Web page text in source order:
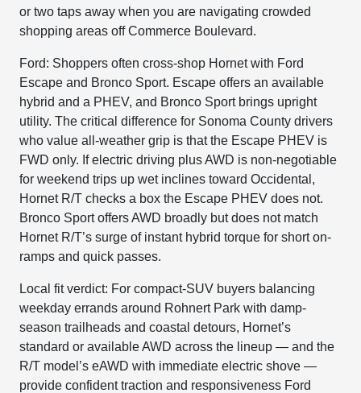
or two taps away when you are navigating crowded
shopping areas off Commerce Boulevard.
Ford: Shoppers often cross-shop Hornet with Ford
Escape and Bronco Sport. Escape offers an available
hybrid and a PHEV, and Bronco Sport brings upright
utility. The critical difference for Sonoma County drivers
who value all-weather grip is that the Escape PHEV is
FWD only. If electric driving plus AWD is non-negotiable
for weekend trips up wet inclines toward Occidental,
Hornet R/T checks a box the Escape PHEV does not.
Bronco Sport offers AWD broadly but does not match
Hornet R/T’s surge of instant hybrid torque for short on-
ramps and quick passes.
Local fit verdict: For compact-SUV buyers balancing
weekday errands around Rohnert Park with damp-
season trailheads and coastal detours, Hornet’s
standard or available AWD across the lineup — and the
R/T model’s eAWD with immediate electric shove —
provide confident traction and responsiveness Ford